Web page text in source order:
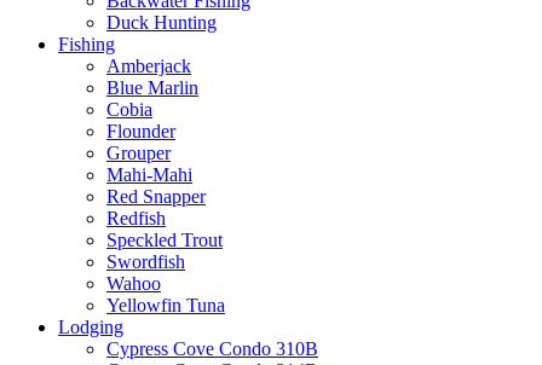
Duck Hunting
Fishing
Amberjack
Blue Marlin
Cobia
Flounder
Grouper
Mahi-Mahi
Red Snapper
Redfish
Speckled Trout
Swordfish
Wahoo
Yellowfin Tuna
Lodging
Cypress Cove Condo 310B